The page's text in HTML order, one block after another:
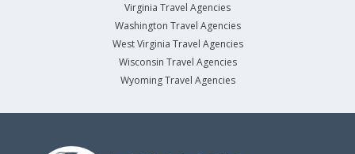
Virginia Travel Agencies
Washington Travel Agencies
West Virginia Travel Agencies
Wisconsin Travel Agencies
Wyoming Travel Agencies